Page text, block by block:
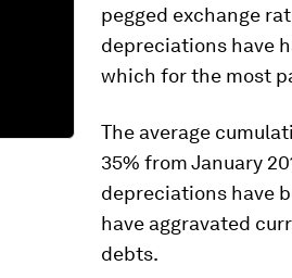
pegged exchange
depreciations have
which for the most
The average
35% from January
depreciations have
have aggravated
debts.